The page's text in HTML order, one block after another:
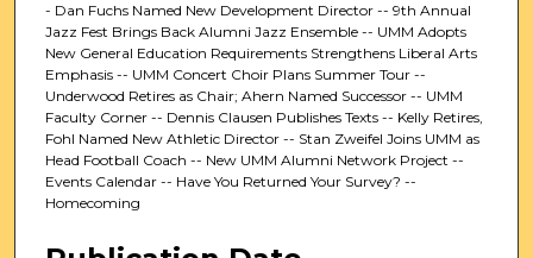
- Dan Fuchs Named New Development Director -- 9th Annual
Jazz Fest Brings Back Alumni Jazz Ensemble -- UMM Adopts
New General Education Requirements Strengthens Liberal Arts
Emphasis -- UMM Concert Choir Plans Summer Tour --
Underwood Retires as Chair; Ahern Named Successor -- UMM
Faculty Corner -- Dennis Clausen Publishes Texts -- Kelly Retires,
Fohl Named New Athletic Director -- Stan Zweifel Joins UMM as
Head Football Coach -- New UMM Alumni Network Project --
Events Calendar -- Have You Returned Your Survey? --
Homecoming